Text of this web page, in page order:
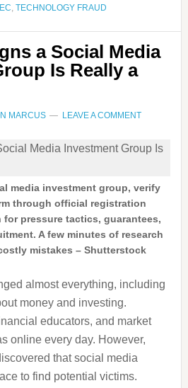
, TECHNOLOGY FRAUD
a Social Media
Is Really a
MARCUS LEAVE A COMMENT
media investment group, verify
through official registration
for pressure tactics, guarantees,
A few minutes of research
mistakes – Shutterstock
almost everything, including
money and investing.
educators, and market
online every day. However,
that social media
to find potential victims.